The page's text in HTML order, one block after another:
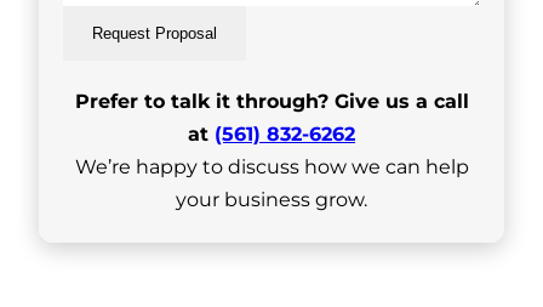
Request Proposal
Prefer to talk it through? Give us a call
at (561) 832-6262
We’re happy to discuss how we can help
your business grow.